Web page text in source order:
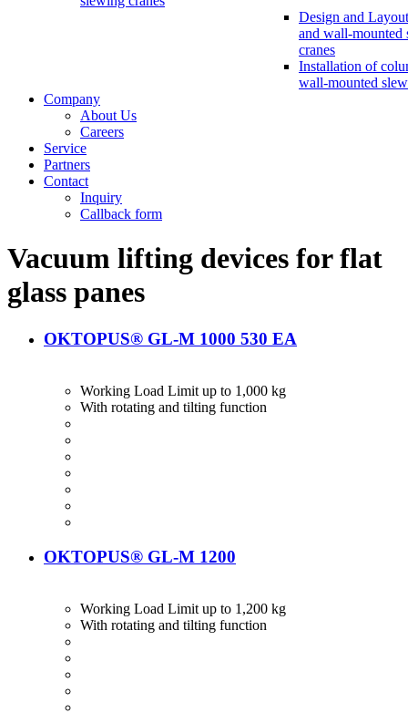
Design and
and wall-mounted
cranes
Installation of
wall-mounted
Company
About Us
Careers
Service
Partners
Contact
Inquiry
Callback form
Vacuum lifting devices for flat
glass panes
OKTOPUS® GL-M 1000 530 EA
Working Load Limit up to 1,000 kg
With rotating and tilting function
OKTOPUS® GL-M 1200
Working Load Limit up to 1,200 kg
With rotating and tilting function